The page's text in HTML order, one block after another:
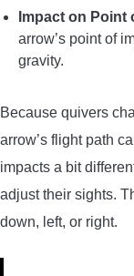
Impact on Point
arrow’s point of
gravity.
Because quivers
arrow’s flight path
impacts a bit
adjust their sights.
down, left, or right.